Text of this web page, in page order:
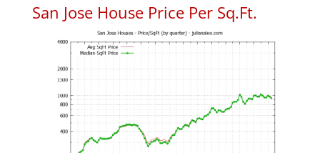
San Jose House Price Per Sq.Ft.